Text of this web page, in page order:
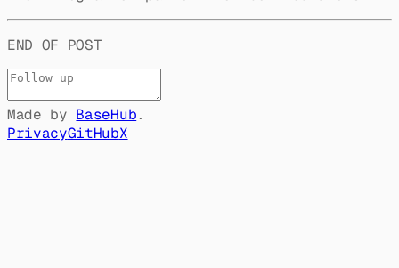
END OF POST
Made by BaseHub.
PrivacyGitHubX